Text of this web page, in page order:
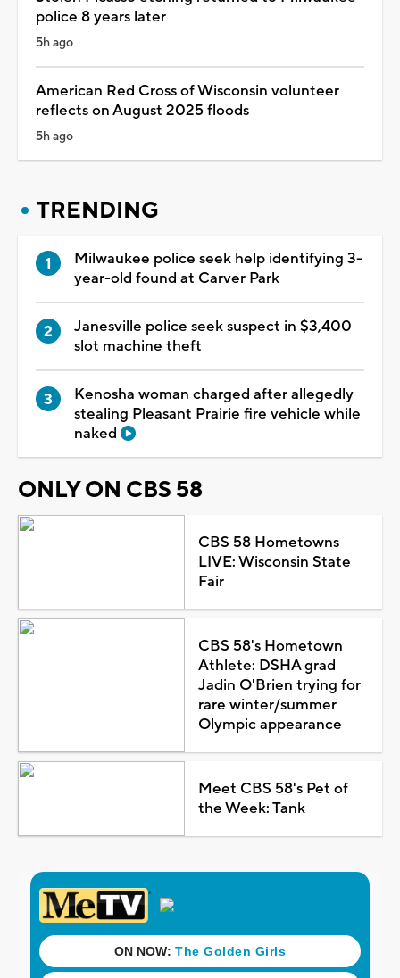
police 8 years later
5h ago
American Red Cross of Wisconsin volunteer
reflects on August 2025 floods
5h ago
TRENDING
Milwaukee police seek help identifying 3-
year-old found at Carver Park
Janesville police seek suspect in $3,400
slot machine theft
Kenosha woman charged after allegedly
stealing Pleasant Prairie fire vehicle while
naked
ONLY ON CBS 58
CBS 58 Hometowns
LIVE: Wisconsin State
Fair
CBS 58's Hometown
Athlete: DSHA grad
Jadin O'Brien trying for
rare winter/summer
Olympic appearance
Meet CBS 58's Pet of
the Week: Tank